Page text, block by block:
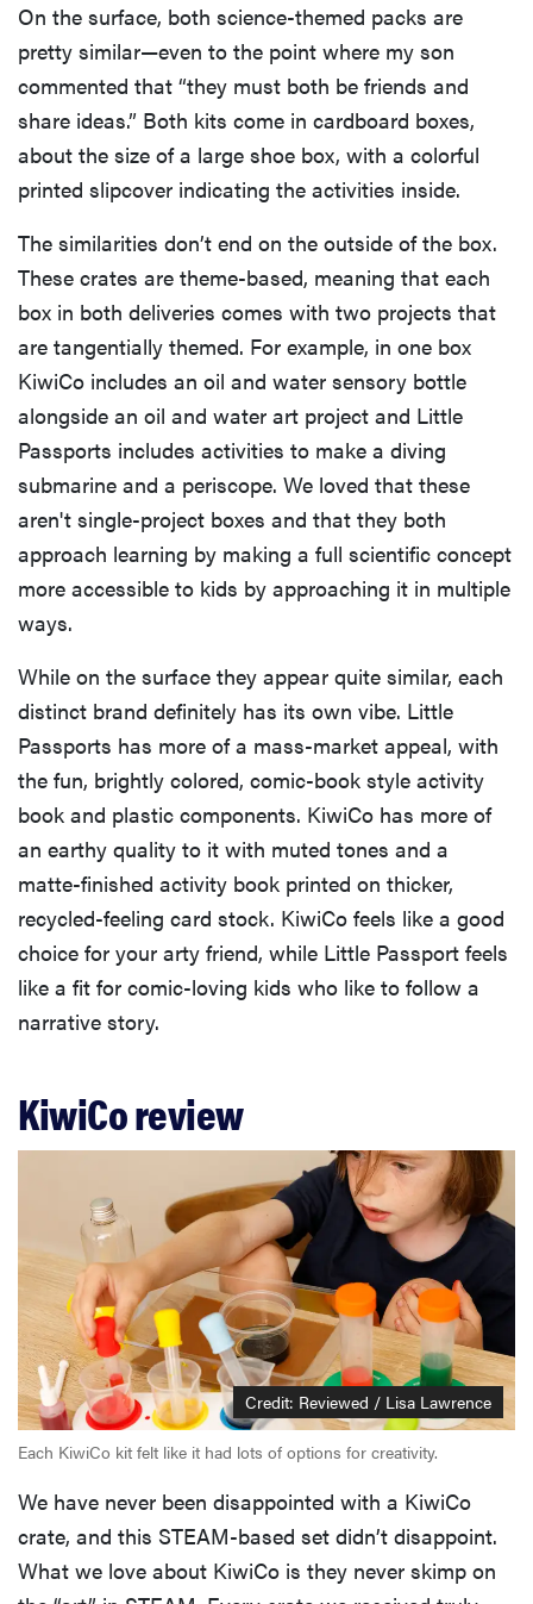
On the surface, both science-themed packs are
pretty similar—even to the point where my son
commented that “they must both be friends and
share ideas.” Both kits come in cardboard boxes,
about the size of a large shoe box, with a colorful
printed slipcover indicating the activities inside.
The similarities don’t end on the outside of the box.
These crates are theme-based, meaning that each
box in both deliveries comes with two projects that
are tangentially themed. For example, in one box
KiwiCo includes an oil and water sensory bottle
alongside an oil and water art project and Little
Passports includes activities to make a diving
submarine and a periscope. We loved that these
aren't single-project boxes and that they both
approach learning by making a full scientific concept
more accessible to kids by approaching it in multiple
ways.
While on the surface they appear quite similar, each
distinct brand definitely has its own vibe. Little
Passports has more of a mass-market appeal, with
the fun, brightly colored, comic-book style activity
book and plastic components. KiwiCo has more of
an earthy quality to it with muted tones and a
matte-finished activity book printed on thicker,
recycled-feeling card stock. KiwiCo feels like a good
choice for your arty friend, while Little Passport feels
like a fit for comic-loving kids who like to follow a
narrative story.
KiwiCo review
Credit: Reviewed / Lisa Lawrence
Each KiwiCo kit felt like it had lots of options for creativity.
We have never been disappointed with a KiwiCo
crate, and this STEAM-based set didn’t disappoint.
What we love about KiwiCo is they never skimp on